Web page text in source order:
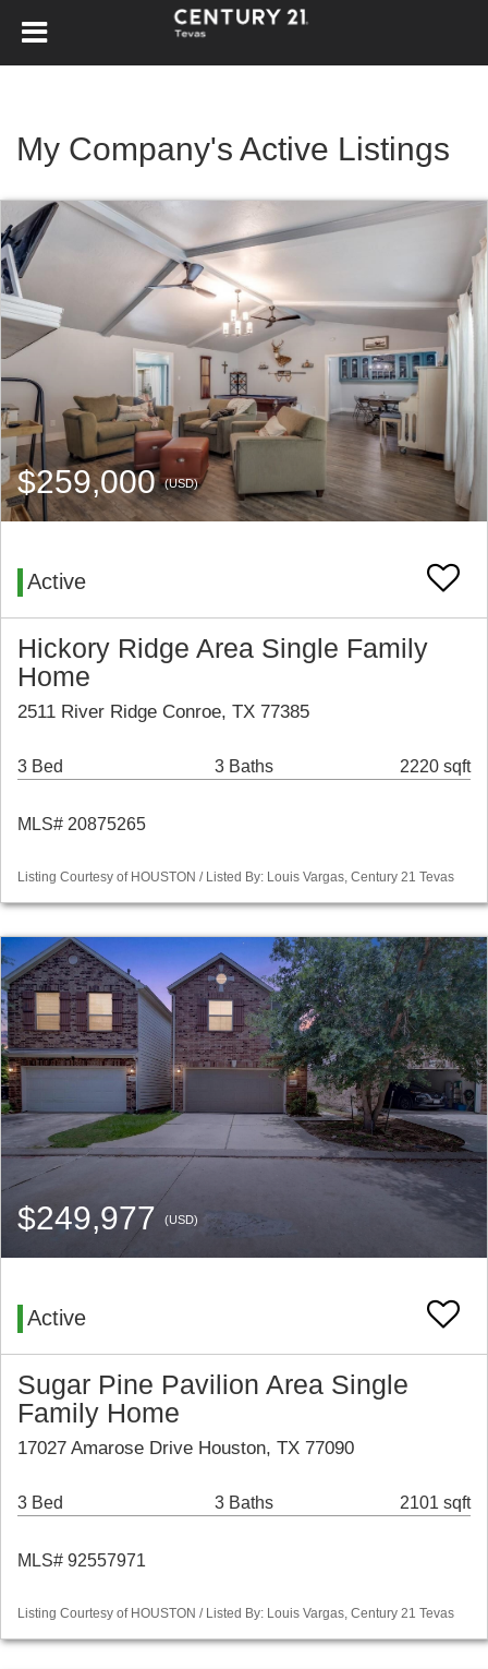
My Company's Active Listings
$259,000(USD)
Active
Hickory Ridge Area Single Family
Home
2511 River Ridge Conroe, TX 77385
3 Bed 3 Baths 2220 sqft
MLS# 20875265
Listing Courtesy of HOUSTON / Listed By: Louis Vargas, Century 21 Tevas
$249,977 (USD)
Active
Sugar Pine Pavilion Area Single
Family Home
17027 Amarose Drive Houston, TX 77090
3 Bed 3 Baths 2101 sqft
MLS# 92557971
Listing Courtesy of HOUSTON / Listed By: Louis Vargas, Century 21 Tevas